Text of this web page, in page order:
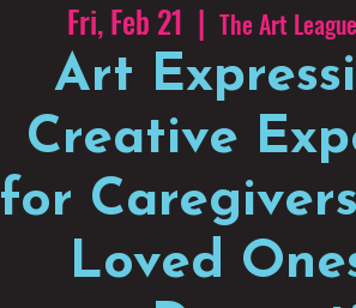
Fri, Feb 21
  |
The Art
Art
Creative
for
Loved